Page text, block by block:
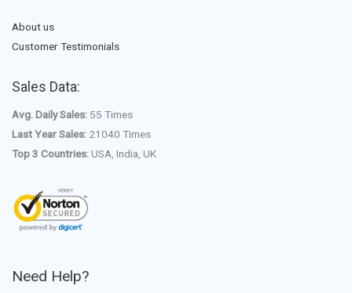
About us
Customer Testimonials
Sales Data:
Avg. Daily Sales: 55 Times
Last Year Sales: 21040 Times
Top 3 Countries:USA, India, UK
Need Help?